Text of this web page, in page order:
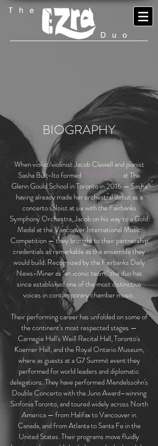
BIOGRAPHY
When violist/violinist Jacob Clewell and pianist
Sasha Bult-Ito formedThe Ezra Duoat The
Glenn Gould School in Toronto in 2016 — Sasha
having already made her orchestral debut as a
concerto soloist at six with the Fairbanks
Symphony Orchestra, Jacob on his way to a Gold
Medal at the Vancouver International Music
Competition — they brought to their partnership
credentials as remarkable as the ensemble they
would build. Recognized by the Fairbanks Daily
News-Miner as "an iconic team," the duo has
since established one of the most distinctive
voices in contemporary chamber music.
Their performing career has unfolded on some of
the continent's most respected stages —
Carnegie Hall's Weill Recital Hall, Toronto's
Koerner Hall, and the Royal Ontario Museum,
where as guests at a G7 Summit event they
performed for world leaders and diplomatic
delegations. They have performed Mendelssohn's
Double Concerto with the Juno Award–winning
Sinfonia Toronto, and toured widely across North
America — from Halifax to Vancouver in
Canada, and from Atlanta to Santa Fe in the
United States. Their programs move fluidly